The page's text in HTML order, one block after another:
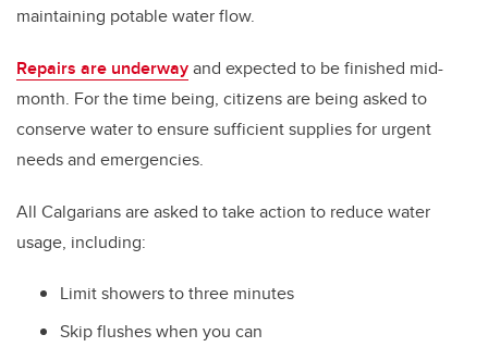
maintaining potable water flow.
Repairs are underwayand expected to be finished mid-
month. For the time being, citizens are being asked to
conserve water to ensure sufficient supplies for urgent
needs and emergencies.
All Calgarians are asked to take action to reduce water
usage, including:
Limit showers to three minutes
Skip flushes when you can